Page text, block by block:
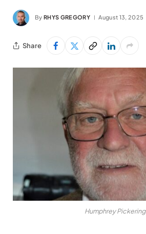
By RHYS GREGORY August 13, 2025
Share
Humphrey Pickering